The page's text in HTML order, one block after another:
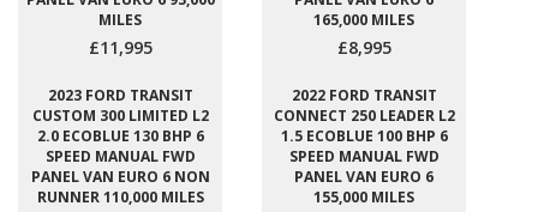
MILES
£11,995
165,000 MILES
£8,995
2023 FORD TRANSIT
CUSTOM 300 LIMITED L2
2.0 ECOBLUE 130 BHP 6
SPEED MANUAL FWD
PANEL VAN EURO 6 NON
RUNNER 110,000 MILES
2022 FORD TRANSIT
CONNECT 250 LEADER L2
1.5 ECOBLUE 100 BHP 6
SPEED MANUAL FWD
PANEL VAN EURO 6
155,000 MILES